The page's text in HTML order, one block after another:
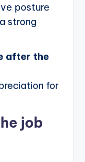
posture
strong
after the
for
job